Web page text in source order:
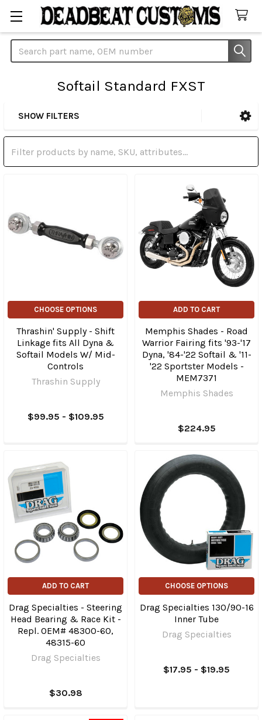
Search
Softail Standard FXST
Sidebar
SHOW FILTERS
CHOOSE OPTIONS
Thrashin' Supply - Shift
Linkage fits All Dyna &
Softail Models W/ Mid-
Controls
Thrashin Supply
$99.95 - $109.95
ADD TO CART
Memphis Shades - Road
Warrior Fairing fits '93-'17
Dyna, '84-'22 Softail & '11-
'22 Sportster Models -
MEM7371
Memphis Shades
$224.95
ADD TO CART
Drag Specialties - Steering
Head Bearing & Race Kit -
Repl. OEM# 48300-60,
48315-60
Drag Specialties
$30.98
CHOOSE OPTIONS
Drag Specialties 130/90-16
Inner Tube
Drag Specialties
$17.95 - $19.95